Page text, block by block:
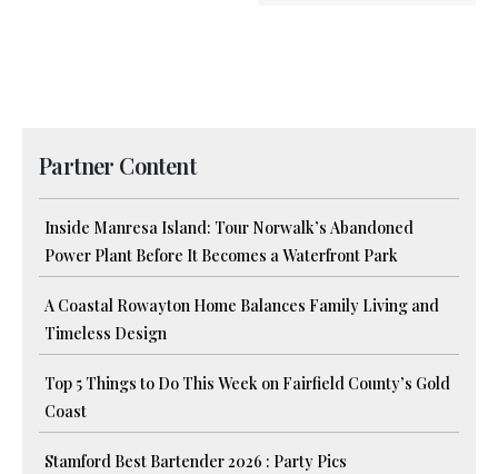
Partner Content
Inside Manresa Island: Tour Norwalk’s Abandoned
Power Plant Before It Becomes a Waterfront Park
A Coastal Rowayton Home Balances Family Living and
Timeless Design
Top 5 Things to Do This Week on Fairfield County’s Gold
Coast
Stamford Best Bartender 2026 : Party Pics